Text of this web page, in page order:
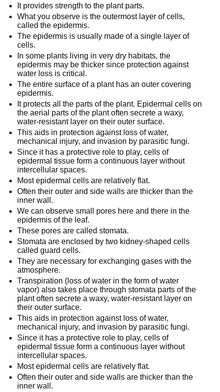
It provides strength to the plant parts.
What you observe is the outermost layer of cells,
called the epidermis.
The epidermis is usually made of a single layer of
cells.
In some plants living in very dry habitats, the
epidermis may be thicker since protection against
water loss is critical.
The entire surface of a plant has an outer covering
epidermis.
It protects all the parts of the plant. Epidermal cells on
the aerial parts of the plant often secrete a waxy,
water-resistant layer on their outer surface.
This aids in protection against loss of water,
mechanical injury, and invasion by parasitic fungi.
Since it has a protective role to play, cells of
epidermal tissue form a continuous layer without
intercellular spaces.
Most epidermal cells are relatively flat.
Often their outer and side walls are thicker than the
inner wall.
We can observe small pores here and there in the
epidermis of the leaf.
These pores are called stomata.
Stomata are enclosed by two kidney-shaped cells
called guard cells.
They are necessary for exchanging gases with the
atmosphere.
Transpiration (loss of water in the form of water
vapor) also takes place through stomata parts of the
plant often secrete a waxy, water-resistant layer on
their outer surface.
This aids in protection against loss of water,
mechanical injury, and invasion by parasitic fungi.
Since it has a protective role to play, cells of
epidermal tissue form a continuous layer without
intercellular spaces.
Most epidermal cells are relatively flat.
Often their outer and side walls are thicker than the
inner wall.